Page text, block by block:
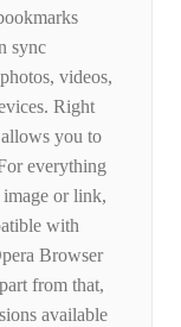
sync
videos,
Right
allows you to
everything
image or link,
with
Browser
from that,
available